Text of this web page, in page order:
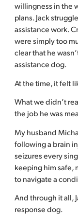
willingness in the
plans. Jack
assistance work.
were simply too
clear that he
assistance dog.
At the time, it felt
What we didn’t
the job he was
My husband
following a brain
seizures every
keeping him safe,
to navigate a
And through it all,
response dog.